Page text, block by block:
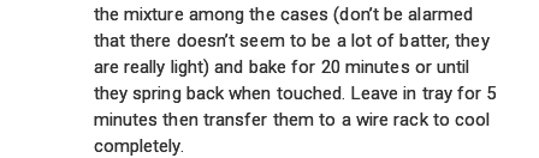
the mixture among the cases (don’t be alarmed
that there doesn’t seem to be a lot of batter, they
are really light) and bake for 20 minutes or until
they spring back when touched. Leave in tray for 5
minutes then transfer them to a wire rack to cool
completely.